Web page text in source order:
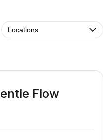
Locations
Flow